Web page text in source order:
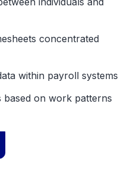
concentrated
within payroll systems
on work patterns